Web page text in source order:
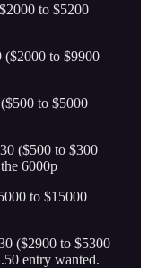
to $5200
to $9900
to $5000
($500 to $300
6000p
to $15000
($2900 to $5300
entry wanted.